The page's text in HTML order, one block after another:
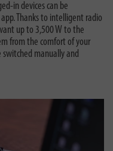
in devices can be
Thanks to intelligent radio
up to 3,500 W to the
from the comfort of your
switched manually and